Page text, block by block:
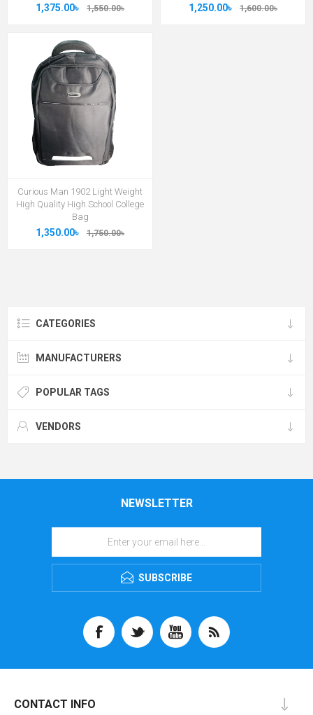
1,375.00৳ 1,550.00৳ 1,250.00৳ 1,600.00৳
Curious Man 1902 Light Weight
High Quality High School College
Bag
1,350.00৳ 1,750.00৳
CATEGORIES
MANUFACTURERS
POPULAR TAGS
VENDORS
NEWSLETTER
SUBSCRIBE
CONTACT INFO